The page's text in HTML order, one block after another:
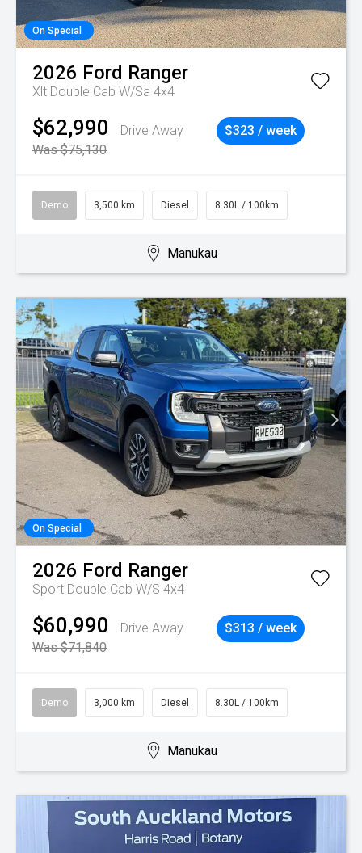
On Special
2026 Ford Ranger
Xlt Double Cab W/Sa 4x4
$62,990
Drive Away
Was $75,130
$323 / week
Demo 3,500 km Diesel 8.30L / 100km
Manukau
On Special
2026 Ford Ranger
Sport Double Cab W/S 4x4
$60,990
Drive Away
Was $71,840
$313 / week
Demo 3,000 km Diesel 8.30L / 100km
Manukau